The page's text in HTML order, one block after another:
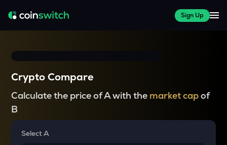
Sign Up
Crypto Compare
Calculate the price of A with the market capof
B
Select A